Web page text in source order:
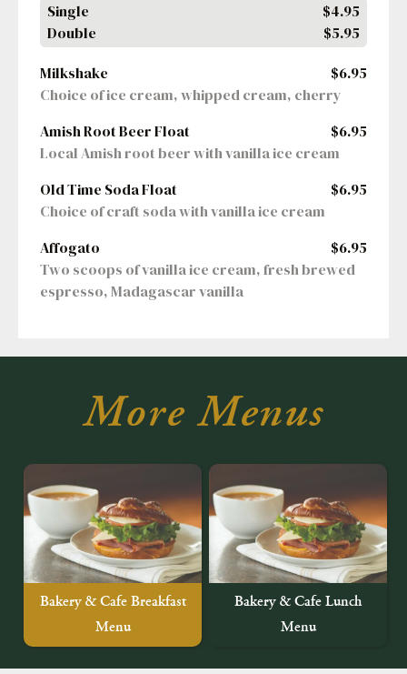
Single
$4.95
Double
$5.95
Milkshake
$6.95
Choice of ice cream, whipped cream, cherry
Amish Root Beer Float
$6.95
Local Amish root beer with vanilla ice cream
Old Time Soda Float
$6.95
Choice of craft soda with vanilla ice cream
Affogato
$6.95
Two scoops of vanilla ice cream, fresh brewed
espresso, Madagascar vanilla
More Menus
Bakery & Cafe Breakfast
Menu
Bakery & Cafe Lunch
Menu